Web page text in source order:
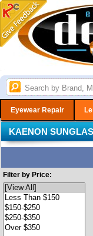
Eyewear Repair
KAENON
Filter by Price: